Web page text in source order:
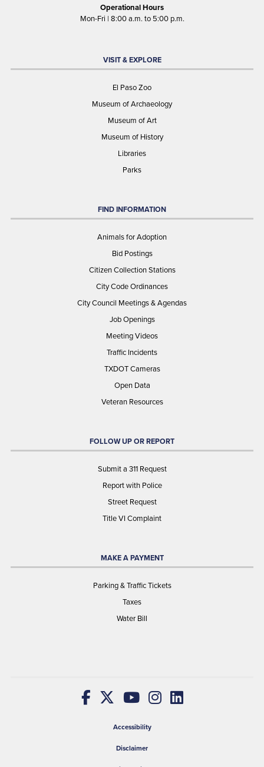
Operational Hours
Mon-Fri | 8:00 a.m. to 5:00 p.m.
VISIT & EXPLORE
El Paso Zoo
Museum of Archaeology
Museum of Art
Museum of History
Libraries
Parks
FIND INFORMATION
Animals for Adoption
Bid Postings
Citizen Collection Stations
City Code Ordinances
City Council Meetings & Agendas
Job Openings
Meeting Videos
Traffic Incidents
TXDOT Cameras
Open Data
Veteran Resources
FOLLOW UP OR REPORT
Submit a 311 Request
Report with Police
Street Request
Title VI Complaint
MAKE A PAYMENT
Parking & Traffic Tickets
Taxes
Water Bill
Accessibility
Disclaimer